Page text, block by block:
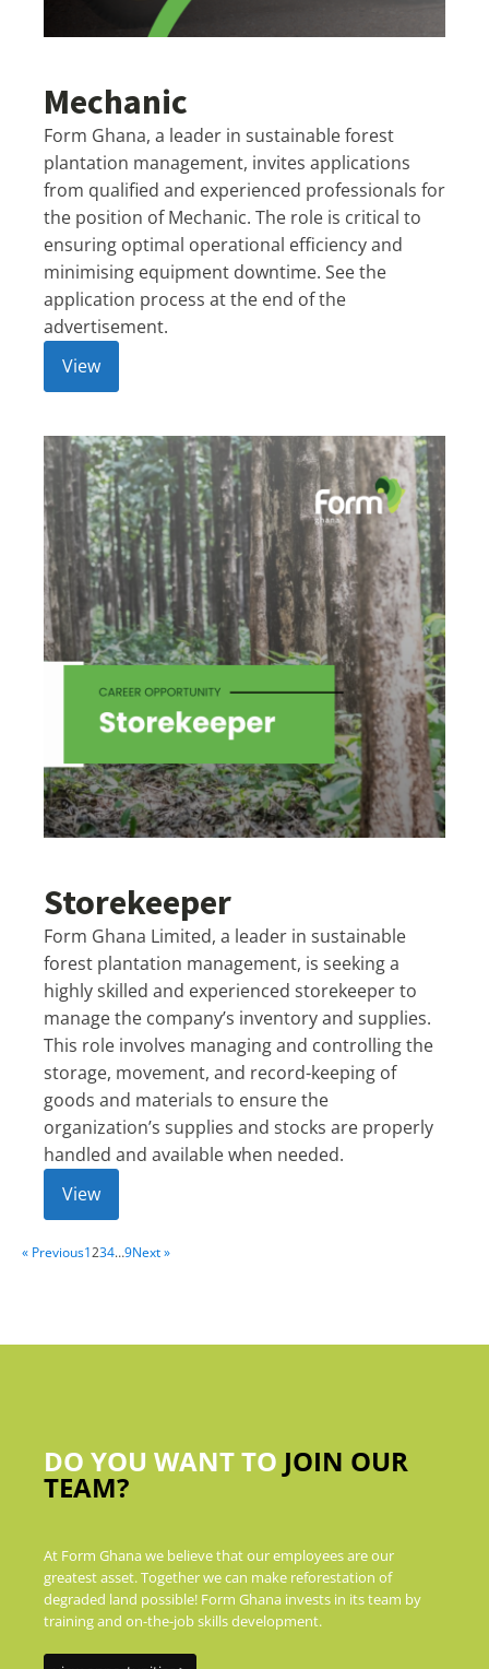
Mechanic
Form Ghana, a leader in sustainable forest
plantation management, invites applications
from qualified and experienced professionals for
the position of Mechanic. The role is critical to
ensuring optimal operational efficiency and
minimising equipment downtime. See the
application process at the end of the
advertisement.
View
Storekeeper
Form Ghana Limited, a leader in sustainable
forest plantation management, is seeking a
highly skilled and experienced storekeeper to
manage the company’s inventory and supplies.
This role involves managing and controlling the
storage, movement, and record-keeping of
goods and materials to ensure the
organization’s supplies and stocks are properly
handled and available when needed.
View
« Previous1234…9Next »
DO YOU WANT TO JOIN OUR
TEAM?
At Form Ghana we believe that our employees are our
greatest asset. Together we can make reforestation of
degraded land possible! Form Ghana invests in its team by
training and on-the-job skills development.